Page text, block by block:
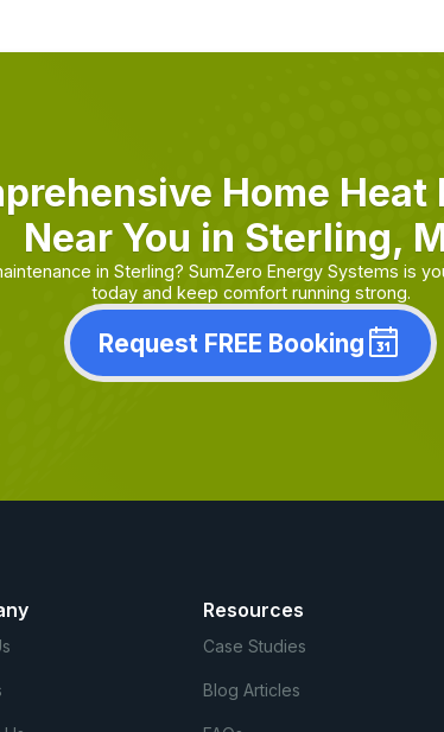
Home
Near You in Sterling,
in Sterling? SumZero Energy Systems is
today and keep comfort running strong.
Request FREE Booking
Resources
Case Studies
Blog Articles